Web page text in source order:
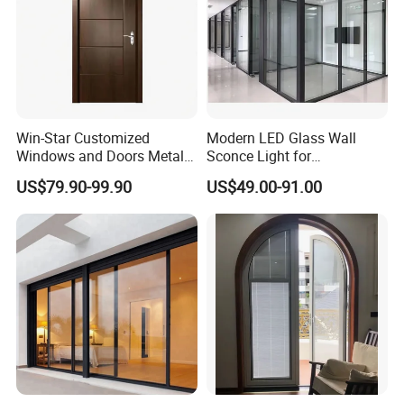
Win-Star Customized
Windows and Doors Metal
Door Entrance Security
Metal Security Exterior Front
WPC Wrought Iron Home
Turkish PVC Steel Door with
Handware
US$79.90-99.90
Modern LED Glass Wall
Sconce Light for
Contemporary Spaces
Partition
US$49.00-91.00